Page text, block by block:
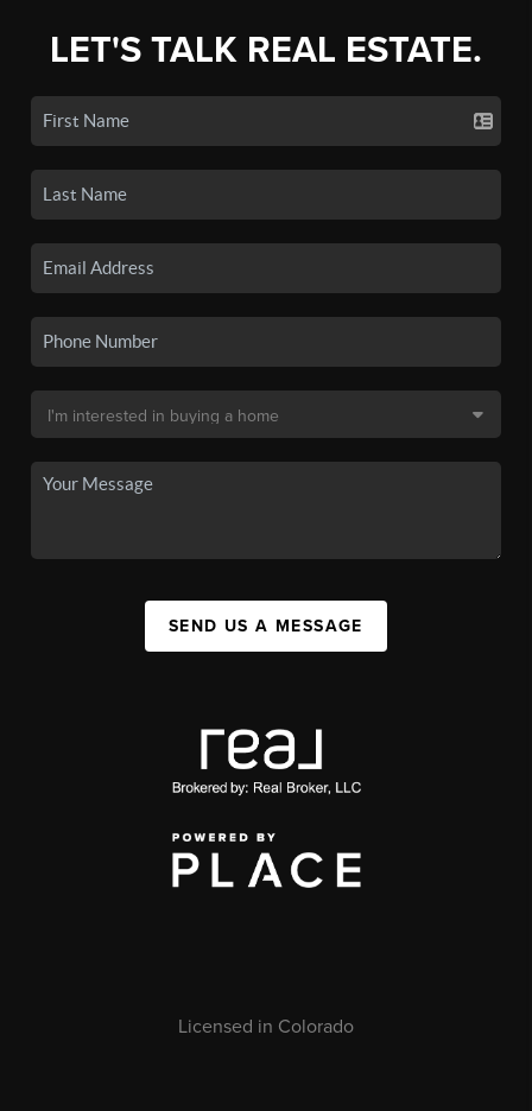
LET'S TALK REAL ESTATE.
SEND US A MESSAGE
Licensed in Colorado